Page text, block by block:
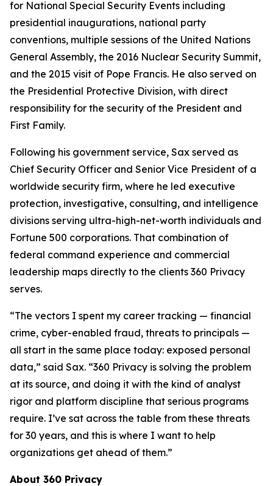
for National Special Security Events including
presidential inaugurations, national party
conventions, multiple sessions of the United Nations
General Assembly, the 2016 Nuclear Security Summit,
and the 2015 visit of Pope Francis. He also served on
the Presidential Protective Division, with direct
responsibility for the security of the President and
First Family.
Following his government service, Sax served as
Chief Security Officer and Senior Vice President of a
worldwide security firm, where he led executive
protection, investigative, consulting, and intelligence
divisions serving ultra-high-net-worth individuals and
Fortune 500 corporations. That combination of
federal command experience and commercial
leadership maps directly to the clients 360 Privacy
serves.
“The vectors I spent my career tracking — financial
crime, cyber-enabled fraud, threats to principals —
all start in the same place today: exposed personal
data,” said Sax. “360 Privacy is solving the problem
at its source, and doing it with the kind of analyst
rigor and platform discipline that serious programs
require. I’ve sat across the table from these threats
for 30 years, and this is where I want to help
organizations get ahead of them.”
About 360 Privacy